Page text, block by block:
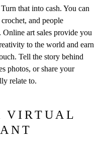
that into cash. You can
and people
Online art sales provide you
to the world and earn
Tell the story behind
photos, or share your
relate to.
VIRTUAL